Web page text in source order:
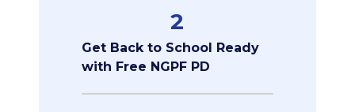
2
Get Back to School Ready
with Free NGPF PD